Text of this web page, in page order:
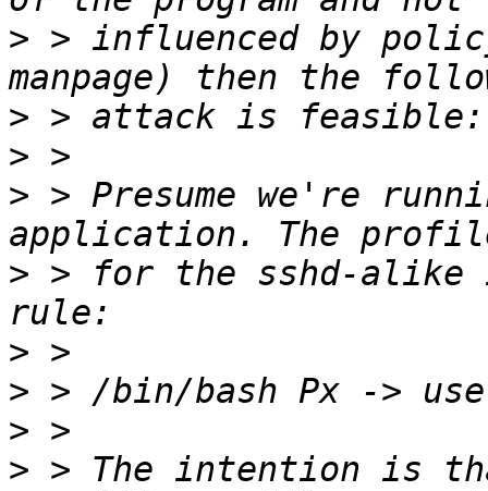
> > influenced by
>
>
> > Presume we're
> > for the sshd-alike
>
>
>
> > The intention is